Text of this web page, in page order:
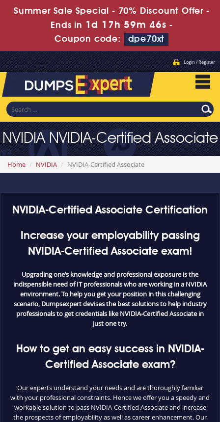
Summer Sale Special - 70% Discount Offer -
Ends in 1d 17h 59m 46s -
Coupon code:
dpe70xt
Login / Register
NVIDIA NVIDIA-Certified Associate
Home NVIDIA NVIDIA-Certified Associate
NVIDIA-Certified Associate Certification
Increase your employability passing
NVIDIA-Certified Associate exam!
Upgrading one’s knowledge and professional exposure is the
indispensible need of IT professionals who are working in a NVIDIA
environment. To help you get your position in this challenging
scenario, Dumpsexpert devises the best solutions to help industry
professionals to get credentials like NVIDIA-Certified Associate in
just one try.
How to get an easy success in NVIDIA-
Certified Associate exam?
Our experts understand your needs and are thoroughly familiar
with your professional constraints. Hence we offer you a speedy and
workable solution to pass NVIDIA-Certified Associate and increase
the prospects of employability as well as career enhancement. Our